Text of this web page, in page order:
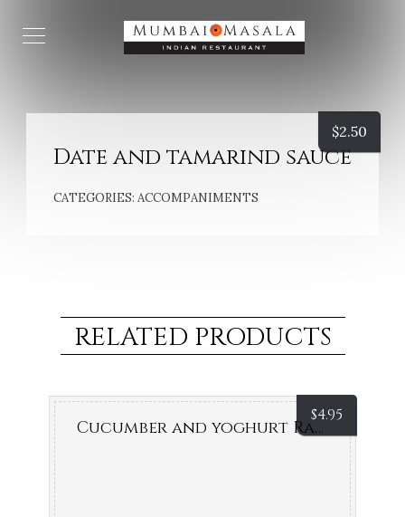
Date and tamarind sauce
CATEGORIES: ACCOMPANIMENTS
$2.50
RELATED PRODUCTS
$4.95
Cucumber and yoghurt Raita